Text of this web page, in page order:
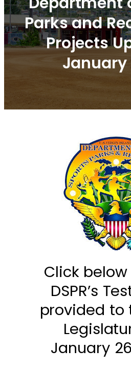
Parks and
Projects
January
Click
DSPR’s
provided to
January